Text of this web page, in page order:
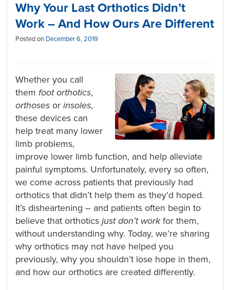
Why Your Last Orthotics Didn’t
Work – And How Ours Are Different
Posted on December 6, 2019
Whether you call
themfoot orthotics,
orthoses orinsoles,
these devices can
help treat many lower
limb problems,
improve lower limb function, and help alleviate
painful symptoms. Unfortunately, every so often,
we come across patients that previously had
orthotics that didn’t help them as they’d hoped.
It’s disheartening – and patients often begin to
believe that orthoticsjust don’t workfor them,
without understanding why. Today, we’re sharing
why orthotics may not have helped you
previously, why you shouldn’t lose hope in them,
and how our orthotics are created differently.